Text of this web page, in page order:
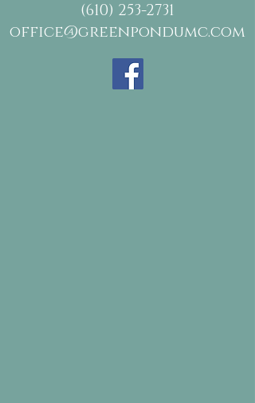
(610) 253-2731
office@greenpondumc.com